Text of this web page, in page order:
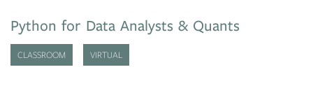
Python for Data Analysts & Quants
CLASSROOM VIRTUAL